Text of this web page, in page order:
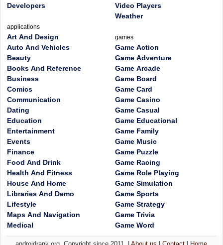
Developers
applications
Art And Design
Auto And Vehicles
Beauty
Books And Reference
Business
Comics
Communication
Dating
Education
Entertainment
Events
Finance
Food And Drink
Health And Fitness
House And Home
Libraries And Demo
Lifestyle
Maps And Navigation
Medical
Video Players
Weather
games
Game Action
Game Adventure
Game Arcade
Game Board
Game Card
Game Casino
Game Casual
Game Educational
Game Family
Game Music
Game Puzzle
Game Racing
Game Role Playing
Game Simulation
Game Sports
Game Strategy
Game Trivia
Game Word